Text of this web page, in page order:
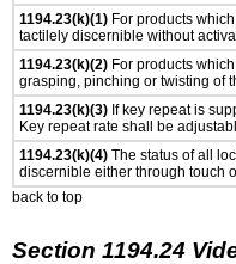
1194.23(k)(1) For products
tactilely discernible without
1194.23(k)(2) For products
grasping, pinching or twisting of
1194.23(k)(3) If key repeat is
Key repeat rate shall be
1194.23(k)(4) The status of all
discernible either through touch
back to top
Section 1194.24